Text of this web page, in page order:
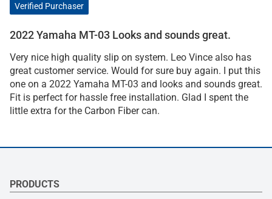
Verified Purchaser
2022 Yamaha MT-03 Looks and sounds great.
Very nice high quality slip on system. Leo Vince also has
great customer service. Would for sure buy again. I put this
one on a 2022 Yamaha MT-03 and looks and sounds great.
Fit is perfect for hassle free installation. Glad I spent the
little extra for the Carbon Fiber can.
PRODUCTS